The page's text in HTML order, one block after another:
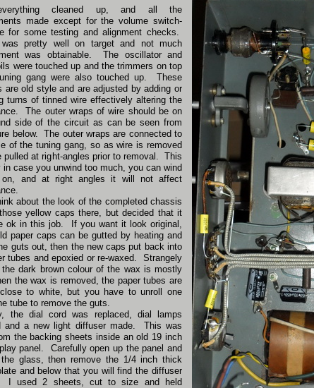
cleaned up, and all the
made except for the volume switch-
for some testing and alignment checks.
pretty well on target and not much
was obtainable. The oscillator and
were touched up and the trimmers on top
gang were also touched up. These
are old style and are adjusted by adding or
turns of tinned wire effectively altering the
The outer wraps of wire should be on
side of the circuit as can be seen from
below. The outer wraps are connected to
of the tuning gang, so as wire is removed
pulled at right-angles prior to removal. This
in case you unwind too much, you can wind
and at right angles it will not affect
about the look of the completed chassis
yellow caps there, but decided that it
ok in this job. If you want it look original,
paper caps can be gutted by heating and
guts out, then the new caps put back into
tubes and epoxied or re-waxed. Strangely
the dark brown colour of the wax is mostly
the wax is removed, the paper tubes are
to white, but you have to unroll one
tube to remove the guts.
the dial cord was replaced, dial lamps
and a new light diffuser made. This was
the backing sheets inside an old 19 inch
panel. Carefully open up the panel and
the glass, then remove the 1/4 inch thick
and below that you will find the diffuser
I used 2 sheets, cut to size and held